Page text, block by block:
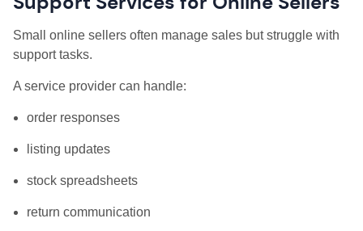
Small online sellers often manage sales but struggle with
support tasks.
A service provider can handle:
order responses
listing updates
stock spreadsheets
return communication